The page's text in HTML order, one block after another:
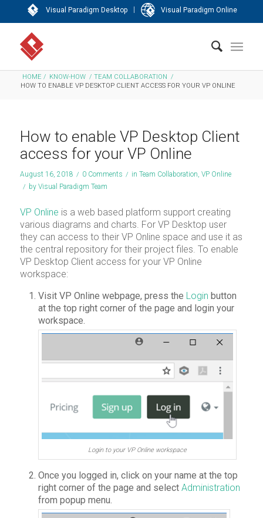
Visual Paradigm Desktop | Visual Paradigm Online
HOME / KNOW-HOW / TEAM COLLABORATION /
HOW TO ENABLE VP DESKTOP CLIENT ACCESS FOR YOUR VP ONLINE
How to enable VP Desktop Client
access for your VP Online
August 16, 2018 / 0 Comments / in Team Collaboration, VP Online
/ by Visual Paradigm Team
VP Online is a web based platform support creating
various diagrams and charts. For VP Desktop user
they can access to their VP Online space and use it as
the central repository for their project files. To enable
VP Desktop Client access for your VP Online
workspace:
Visit VP Online webpage, press the Login button
at the top right corner of the page and login your
workspace.
Login to your VP Online workspace
Once you logged in, click on your name at the top
right corner of the page and select Administration
from popup menu.